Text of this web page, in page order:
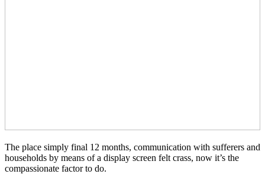
The place simply final 12 months, communication with sufferers and
households by means of a display screen felt crass, now it’s the
compassionate factor to do.